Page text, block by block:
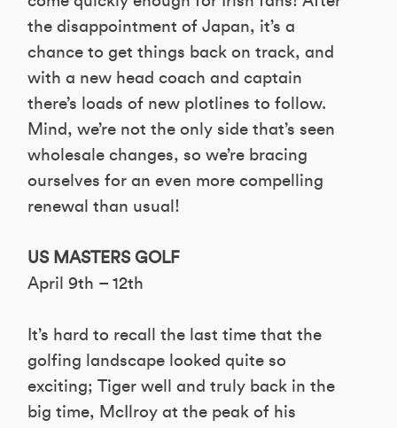
the disappointment of Japan, it’s a
chance to get things back on track, and
with a new head coach and captain
there’s loads of new plotlines to follow.
Mind, we’re not the only side that’s seen
wholesale changes, so we’re bracing
ourselves for an even more compelling
renewal than usual!
US MASTERS GOLF
April 9th – 12th
It’s hard to recall the last time that the
golfing landscape looked quite so
exciting; Tiger well and truly back in the
big time, McIlroy at the peak of his